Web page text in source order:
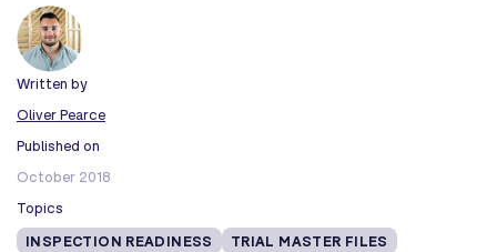
Written by
Oliver Pearce
Published on
October 2018
Topics
INSPECTION READINESS
TRIAL MASTER FILES